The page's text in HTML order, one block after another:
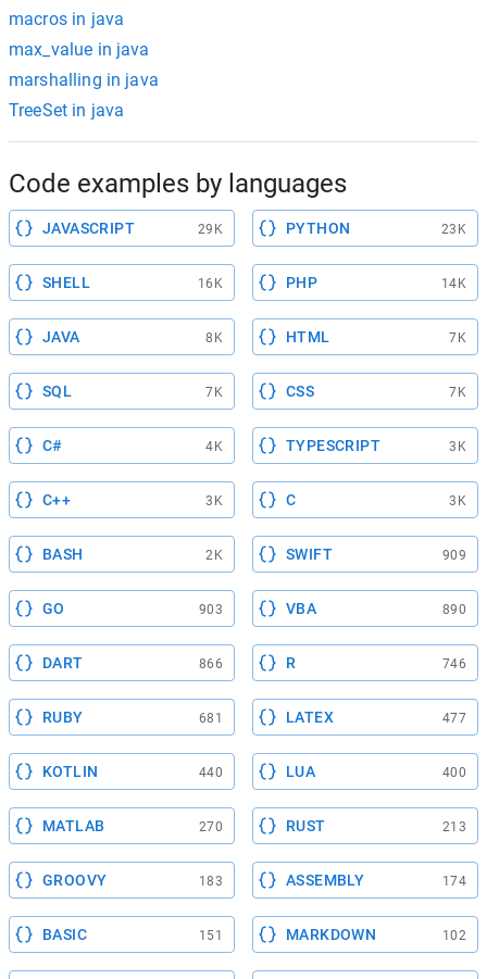
macros in java
max_value in java
marshalling in java
TreeSet in java
Code examples by languages
JAVASCRIPT 29K PYTHON 23K
SHELL 16K PHP 14K
JAVA 8K HTML 7K
SQL 7K CSS 7K
C# 4K TYPESCRIPT 3K
C++ 3K C 3K
BASH 2K SWIFT 909
GO 903 VBA 890
DART 866 R 746
RUBY 681 LATEX 477
KOTLIN 440 LUA 400
MATLAB 270 RUST 213
GROOVY 183 ASSEMBLY 174
BASIC 151 MARKDOWN 102